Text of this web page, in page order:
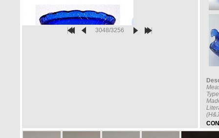
3048/3256